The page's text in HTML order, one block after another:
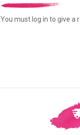
You must log in to give a